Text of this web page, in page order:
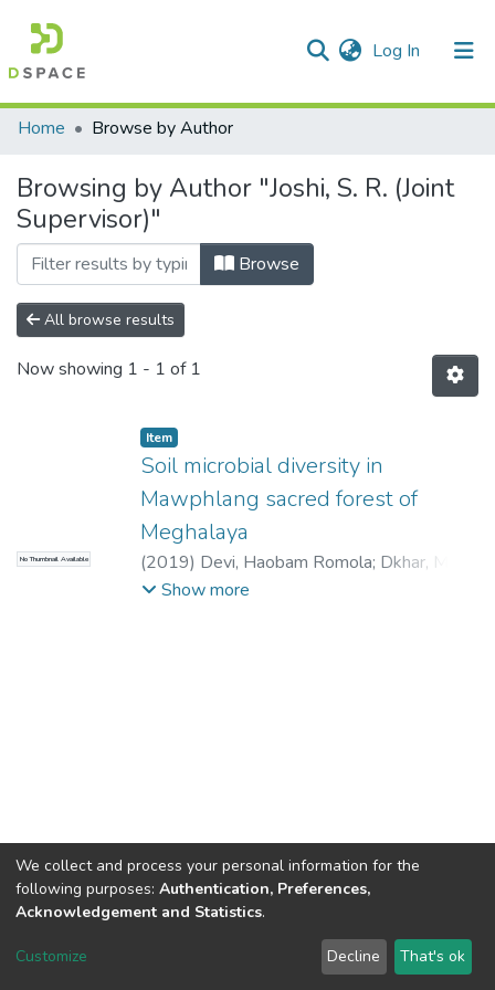
Log In (current)
Communities & Collections
Home Browse by Author
Browsing by Author "Joshi, S. R. (Joint
Supervisor)"
Browse
All browse results
Now showing 1 - 1 of 1
No Thumbnail Available
Item
Soil microbial diversity in
Mawphlang sacred forest of
Meghalaya
(2019) Devi, Haobam Romola; Dkhar, M. S.
(Supervisor);Joshi, S. R. (Joint Supervisor)
Show more
North-Eastern Hill Universitycopyright © 2002-2026
Send Feedback
We collect and process your personal information for the
following purposes: Authentication, Preferences,
Acknowledgement and Statistics.
Customize Decline That's ok